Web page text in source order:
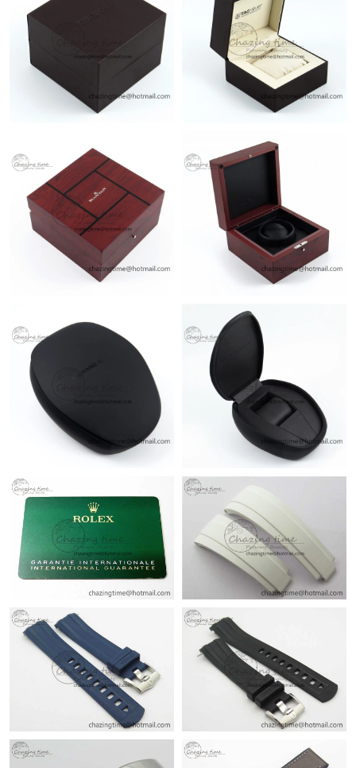
Just Sold: Diana from Mexico City on Jul 05, 2026 at 8:13 AM.
Just Sold: Grace from Philadelphia on Jul 23, 2026 at 5:44 PM.
Just Sold: Rachel from Cleveland on Jun 26, 2026 at 9:50 PM.
Just Sold: Lily from Sydney on Jul 31, 2026 at 6:44 PM.
Just Sold: Chris from Detroit on Jun 24, 2026 at 10:13 AM.
Just Sold: Ursula from San Jose on Jul 27, 2026 at 8:25 AM.
Just Sold: Kara from Sacramento on Jun 26, 2026 at 7:04 PM.
Just Sold: Chris from Sacramento on Aug 03, 2026 at 8:29 AM.
Just Sold: Ella from Cleveland on Aug 04, 2026 at 10:56 AM.
Just Sold: Bob from New York on Aug 05, 2026 at 8:21 AM.